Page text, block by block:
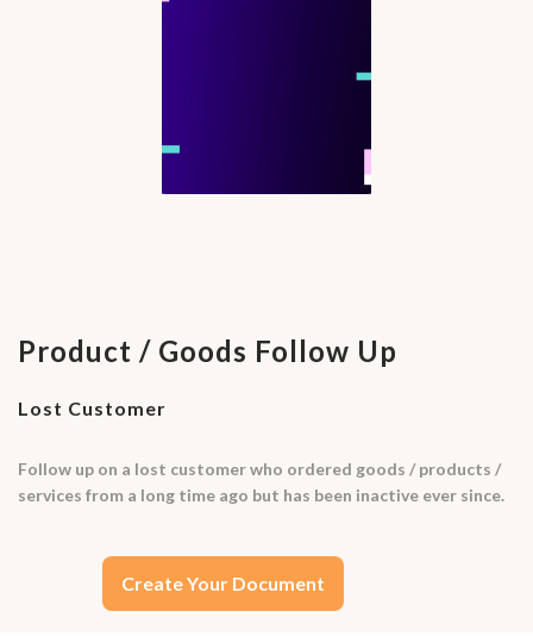
Product / Goods Follow Up
Lost Customer
Follow up on a lost customer who ordered goods / products /
services from a long time ago but has been inactive ever since.
Create Your Document